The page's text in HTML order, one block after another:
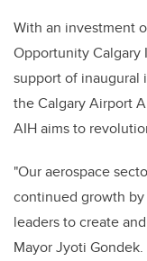
With an investment
Opportunity Calgary
support of inaugural
the Calgary Airport
AIH aims to
"Our aerospace
continued growth
leaders to create
Mayor Jyoti